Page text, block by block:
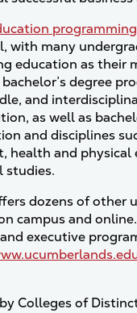
programming
with many
education as their
degree
and
as well as
and disciplines
health and physical
studies.
dozens of other
campus and
executive
Colleges of